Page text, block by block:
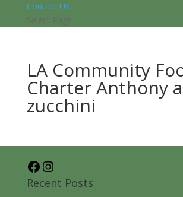
Contact Us
Select Page
LA Community
Charter Anthony
zucchini
Facebook
Recent Posts